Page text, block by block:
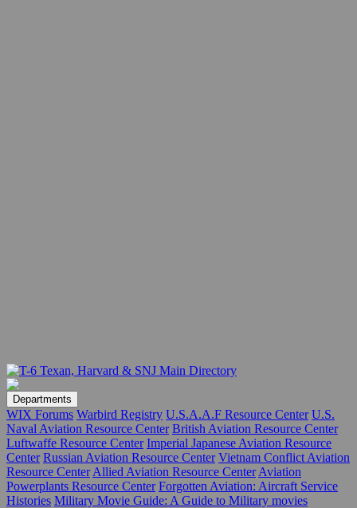
Departments
WIX Forums Warbird Registry U.S.A.A.F Resource Center U.S.
Naval Aviation Resource Center British Aviation Resource Center
Luftwaffe Resource Center Imperial Japanese Aviation Resource
Center Russian Aviation Resource Center Vietnam Conflict Aviation
Resource Center Allied Aviation Resource Center Aviation
Powerplants Resource Center Forgotten Aviation: Aircraft Service
Histories Military Movie Guide: A Guide to Military movies